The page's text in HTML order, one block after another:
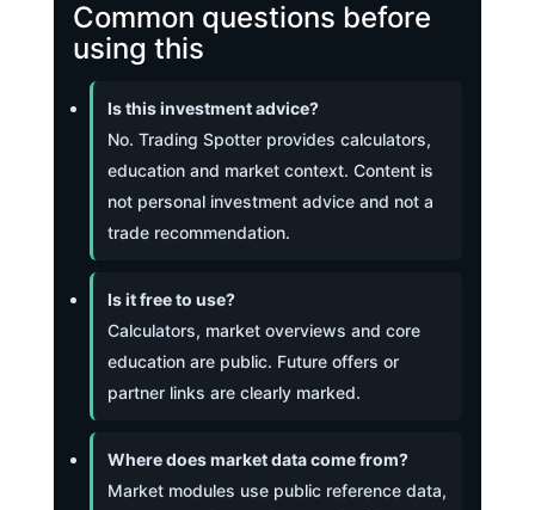
Common questions before
using this
Is this investment advice?
No. Trading Spotter provides calculators,
education and market context. Content is
not personal investment advice and not a
trade recommendation.
Is it free to use?
Calculators, market overviews and core
education are public. Future offers or
partner links are clearly marked.
Where does market data come from?
Market modules use public reference data,